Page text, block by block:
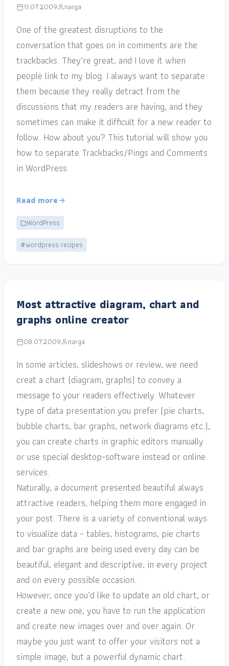
11.07.2009 narga
One of the greatest disruptions to the
conversation that goes on in comments are the
trackbacks. They’re great, and I love it when
people link to my blog. I always want to separate
them because they really detract from the
discussions that my readers are having, and they
sometimes can make it difficult for a new reader to
follow. How about you? This tutorial will show you
how to separate Trackbacks/Pings and Comments
in WordPress
Read more
WordPress
#wordpress recipes
Most attractive diagram, chart and
graphs online creator
08.07.2009 narga
In some articles, slideshows or review, we need
creat a chart (diagram, graphs) to convey a
message to your readers effectively. Whatever
type of data presentation you prefer (pie charts,
bubble charts, bar graphs, network diagrams etc.),
you can create charts in graphic editors manually
or use special desktop-software instead or online
services.
Naturally, a document presented beautiful always
attractive readers, helping them more engaged in
your post. There is a variety of conventional ways
to visualize data – tables, histograms, pie charts
and bar graphs are being used every day can be
beautiful, elegant and descriptive, in every project
and on every possible occasion.
However, once you’d like to update an old chart, or
create a new one, you have to run the application
and create new images over and over again. Or
maybe you just want to offer your visitors not a
simple image, but a powerful dynamic chart.